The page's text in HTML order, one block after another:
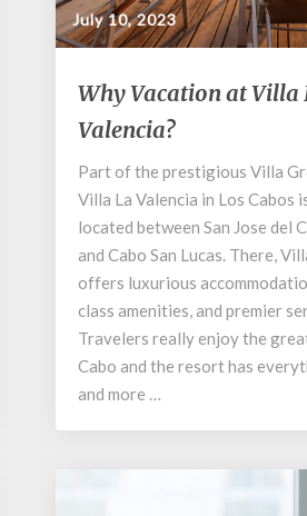
July 10, 2023
Why
Vacation
at
La
Valencia?
Why Vacation at Villa
Valencia?
Part of the prestigious Villa
Villa La Valencia in Los Cabos
located between San Jose del
and Cabo San Lucas. There,
offers luxurious
class amenities, and premier
Travelers really enjoy the
Cabo and the resort has
and more …